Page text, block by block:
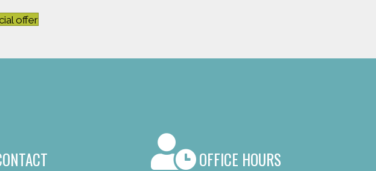
offer
OFFICE HOURS